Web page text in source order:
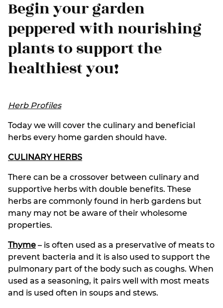
Begin your garden
peppered with nourishing
plants to support the
healthiest you!
Herb Profiles
Today we will cover the culinary and beneficial
herbs every home garden should have.
CULINARY HERBS
There can be a crossover between culinary and
supportive herbs with double benefits. These
herbs are commonly found in herb gardens but
many may not be aware of their wholesome
properties.
Thyme – is often used as a preservative of meats to
prevent bacteria and it is also used to support the
pulmonary part of the body such as coughs. When
used as a seasoning, it pairs well with most meats
and is used often in soups and stews.